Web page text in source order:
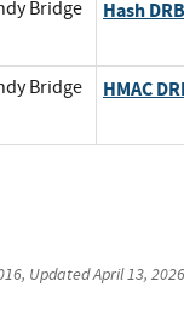
Bridge
Hash
Bridge
HMAC
, UpdatedApril 13, 2026